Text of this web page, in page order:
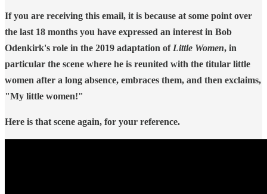
If you are receiving this email, it is because at some point over
the last 18 months you have expressed an interest in Bob
Odenkirk's role in the 2019 adaptation of Little Women, in
particular the scene where he is reunited with the titular little
women after a long absence, embraces them, and then exclaims,
"My little women!"
Here is that scene again, for your reference.